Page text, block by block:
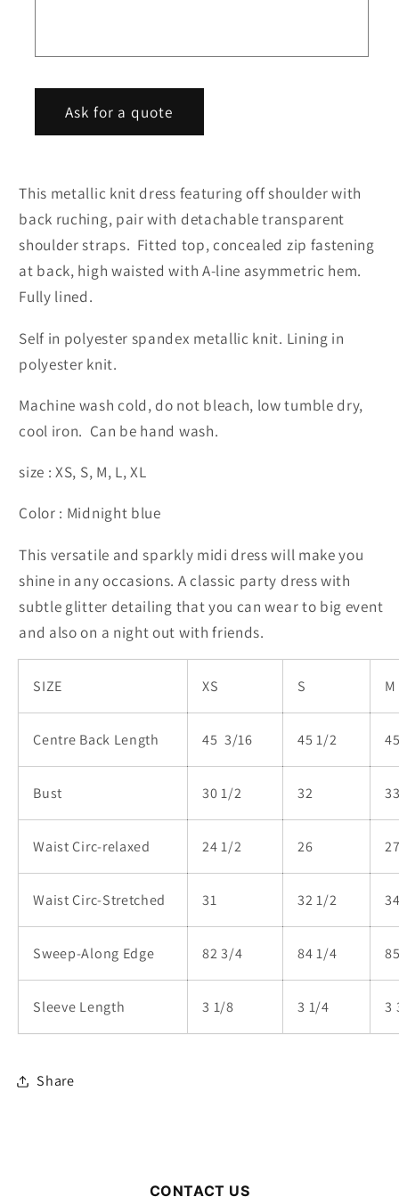
party
party
Ask for a quote
This metallic knit dress featuring off shoulder with
back ruching, pair with detachable transparent
shoulder straps. Fitted top, concealed zip fastening
at back, high waisted with A-line asymmetric hem.
Fully lined.
Self in polyester spandex metallic knit. Lining in
polyester knit.
Machine wash cold, do not bleach, low tumble dry,
cool iron. Can be hand wash.
size : XS, S, M, L, XL
Color : Midnight blue
This versatile and sparkly midi dress will make you
shine in any occasions. A classic party dress with
subtle glitter detailing that you can wear to big event
and also on a night out with friends.
SIZE XS S M
Centre Back Length 45 3/16 45 1/2
Bust 30 1/2 32
Waist Circ-relaxed 24 1/2 26
Waist Circ-Stretched 31 32 1/2
Sweep-Along Edge 82 3/4 84 1/4
Sleeve Length 3 1/8 3 1/4 3
Share
CONTACT US